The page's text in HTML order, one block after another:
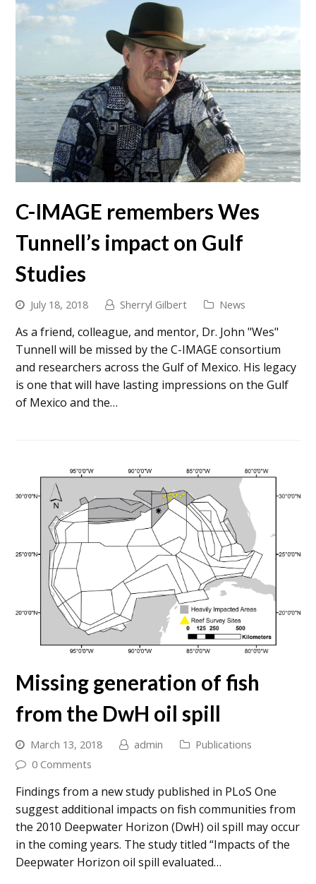
C-IMAGE remembers Wes
Tunnell’s impact on Gulf
Studies
July 18, 2018 Sherryl Gilbert News
As a friend, colleague, and mentor, Dr. John "Wes"
Tunnell will be missed by the C-IMAGE consortium
and researchers across the Gulf of Mexico. His legacy
is one that will have lasting impressions on the Gulf
of Mexico and the…
Missing generation of fish
from the DwH oil spill
March 13, 2018 admin
Publications
0 Comments
Findings from a new study published in PLoS One
suggest additional impacts on fish communities from
the 2010 Deepwater Horizon (DwH) oil spill may occur
in the coming years. The study titled “Impacts of the
Deepwater Horizon oil spill evaluated…